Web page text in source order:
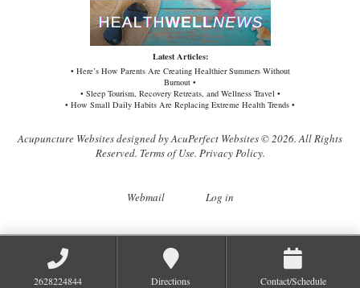
Latest Articles:
• Here’s How Parents Are Creating Healthier Summers Without
Burnout •
• Sleep Tourism, Recovery Retreats, and Wellness Travel •
• How Small Daily Habits Are Replacing Extreme Health Trends •
Acupuncture Websitesdesigned by AcuPerfect Websites © 2026. All Rights
Reserved. Terms of Use. Privacy Policy.
Webmail Log in
2628224844 Directions Contact/Schedule